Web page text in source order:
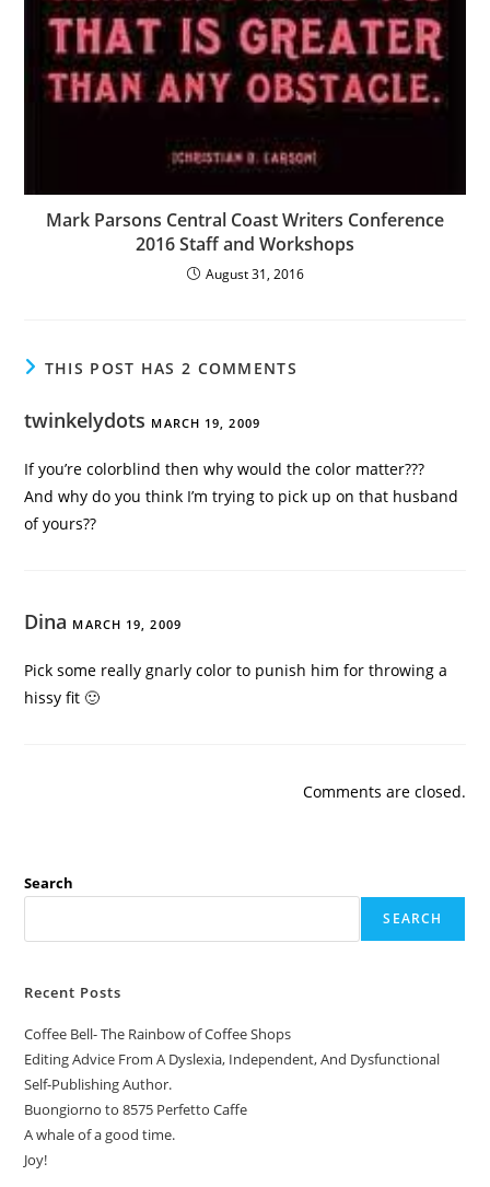
Mark Parsons Central Coast Writers Conference
2016 Staff and Workshops
August 31, 2016
THIS POST HAS 2 COMMENTS
twinkelydots MARCH 19, 2009
If you’re colorblind then why would the color matter???
And why do you think I’m trying to pick up on that husband
of yours??
Dina MARCH 19, 2009
Pick some really gnarly color to punish him for throwing a
hissy fit 🙂
Comments are closed.
Search
SEARCH
Recent Posts
Coffee Bell- The Rainbow of Coffee Shops
Editing Advice From A Dyslexia, Independent, And Dysfunctional
Self-Publishing Author.
Buongiorno to 8575 Perfetto Caffe
A whale of a good time.
Joy!